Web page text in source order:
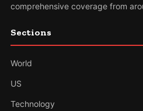
comprehensive coverage from
Sections
World
US
Technology